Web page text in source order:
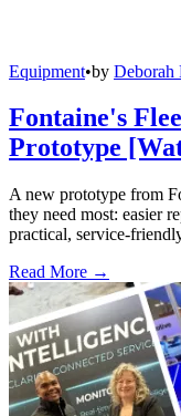
Equipment•by Deborah
Fontaine's
Prototype
A new prototype from
they need most: easier
practical, service-
Read More →